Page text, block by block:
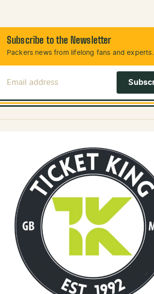
Subscribe to the Newsletter
Packers news from lifelong fans and experts.